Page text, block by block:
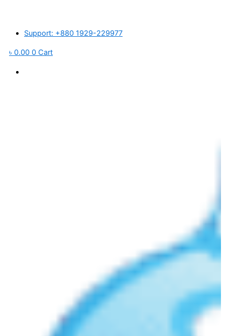
contentSupport: +880 1929-229977
৳ 0.00 0 Cart